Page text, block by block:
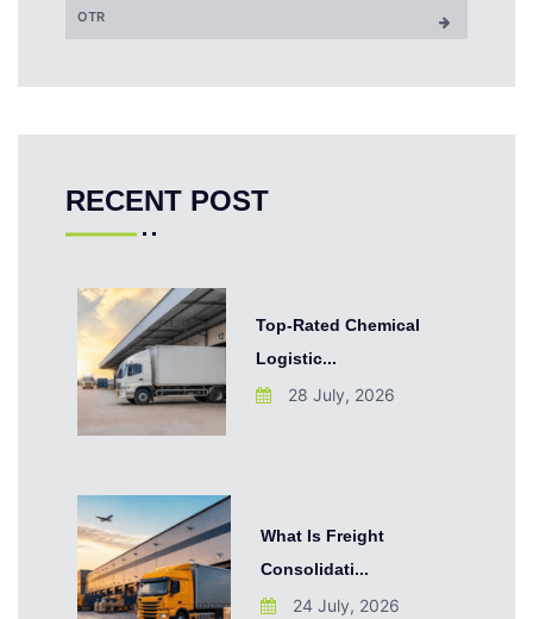
OTR
RECENT POST
Top-Rated Chemical
Logistic...
28 July, 2026
What Is Freight
Consolidati...
24 July, 2026